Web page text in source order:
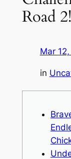
Road 2!
Mar
in